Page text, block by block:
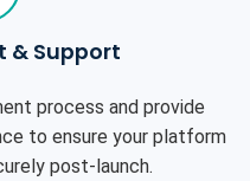
& Support
process and provide
to ensure your platform
post-launch.